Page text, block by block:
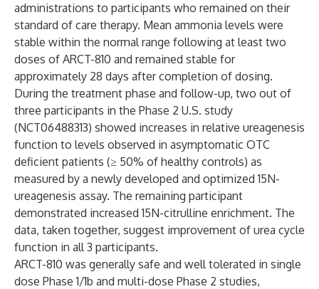
administrations to participants who remained on their
standard of care therapy. Mean ammonia levels were
stable within the normal range following at least two
doses of ARCT-810 and remained stable for
approximately 28 days after completion of dosing.
During the treatment phase and follow-up, two out of
three participants in the Phase 2 U.S. study
(NCT06488313) showed increases in relative ureagenesis
function to levels observed in asymptomatic OTC
deficient patients (≥ 50% of healthy controls) as
measured by a newly developed and optimized 15N-
ureagenesis assay. The remaining participant
demonstrated increased 15N-citrulline enrichment. The
data, taken together, suggest improvement of urea cycle
function in all 3 participants.
ARCT-810 was generally safe and well tolerated in single
dose Phase 1/1b and multi-dose Phase 2 studies,